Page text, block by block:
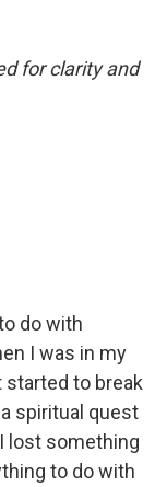
for clarity and
do with
I was in my
to break
spiritual quest
lost something
to do with